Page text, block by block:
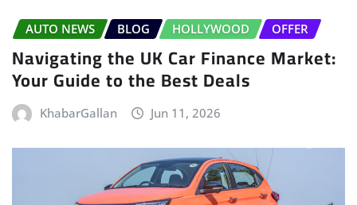
AUTO NEWS BLOG HOLLYWOOD OFFER
Navigating the UK Car Finance Market:
Your Guide to the Best Deals
KhabarGallan Jun 11, 2026